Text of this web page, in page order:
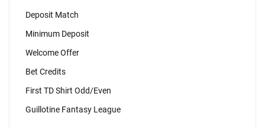
Deposit Match
Minimum Deposit
Welcome Offer
Bet Credits
First TD Shirt Odd/Even
Guillotine Fantasy League